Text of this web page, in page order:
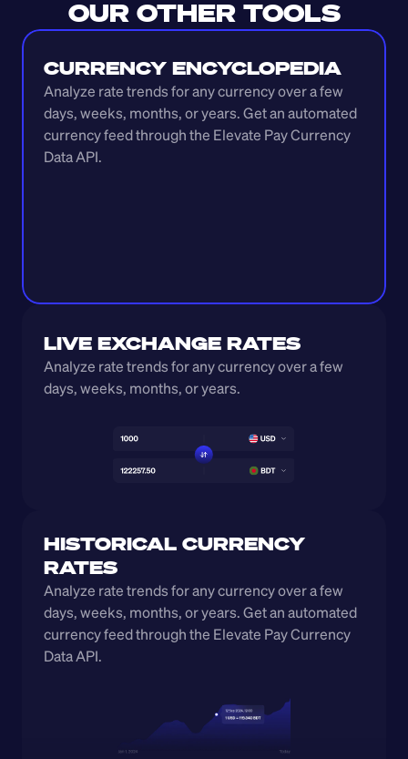
OUR OTHER TOOLS
CURRENCY ENCYCLOPEDIA
Analyze rate trends for any currency over a few
days, weeks, months, or years. Get an automated
currency feed through the Elevate Pay Currency
Data API.
LIVE EXCHANGE RATES
Analyze rate trends for any currency over a few
days, weeks, months, or years.
HISTORICAL CURRENCY
RATES
Analyze rate trends for any currency over a few
days, weeks, months, or years. Get an automated
currency feed through the Elevate Pay Currency
Data API.